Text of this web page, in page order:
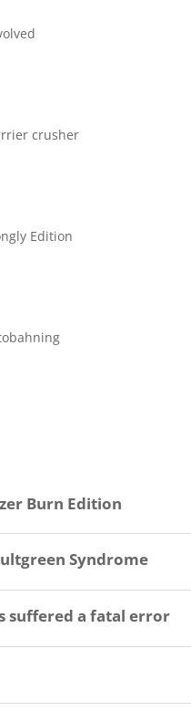
crusher
Edition
Burn Edition
Syndrome
suffered a fatal error